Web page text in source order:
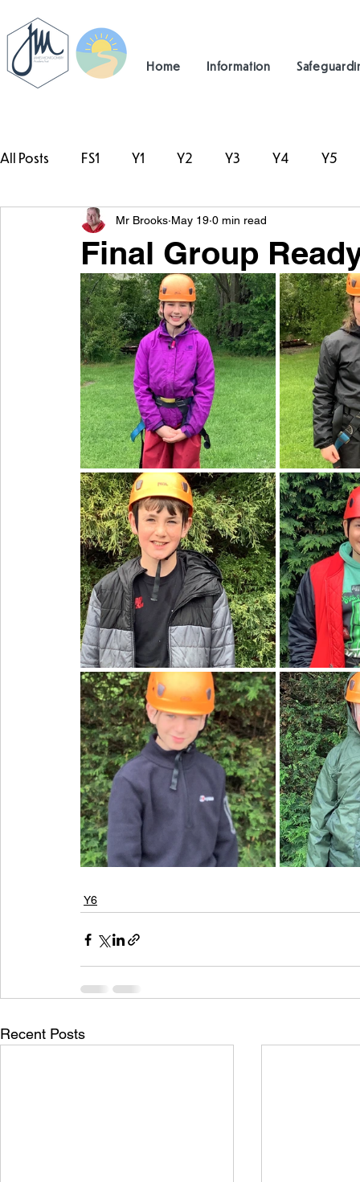
Home Information
All Posts FS1 Y1 Y2 Y3 Y4 Y5
#TeamHillcrest
Final Group
Mr Brooks May 19 0 min read
Y6
Recent Posts